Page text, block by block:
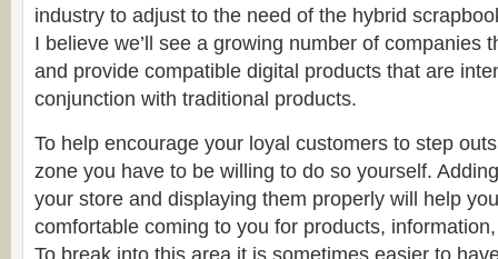
industry to adjust to the need of the hybrid
I believe we’ll see a growing number of companies
and provide compatible digital products that are
conjunction with traditional products.
To help encourage your loyal customers to step
zone you have to be willing to do so yourself.
your store and displaying them properly will help
comfortable coming to you for products,
To break into this area it is sometimes easier to